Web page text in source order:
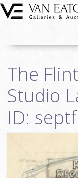
Skip to main content
Auctions
We Buy Art
Fine Art
Contact
Sign up
The
Studio
ID: